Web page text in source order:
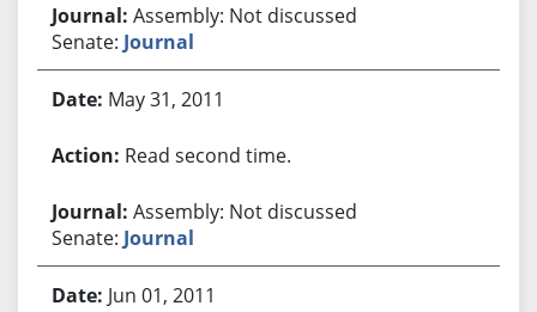
Assembly: Not discussed
Senate: Journal
May 31, 2011
Read second time.
Assembly: Not discussed
Senate: Journal
Jun 01, 2011